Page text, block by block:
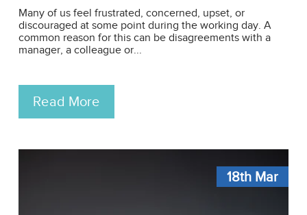
Many of us feel frustrated, concerned, upset, or
discouraged at some point during the working day. A
common reason for this can be disagreements with a
manager, a colleague or...
Read More
18thMar